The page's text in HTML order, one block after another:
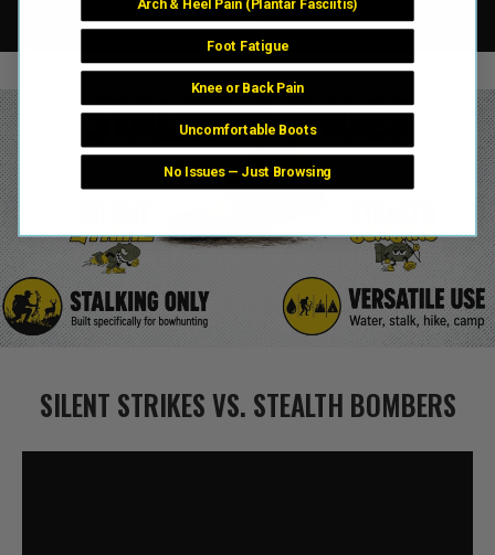
SILENT STRIKES VS. STEALTH BOMBERS
Arch & Heel Pain (Plantar Fasciitis)
Foot Fatigue
Knee or Back Pain
Uncomfortable Boots
No Issues — Just Browsing